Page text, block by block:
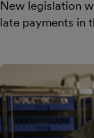
New legislation
late payments in